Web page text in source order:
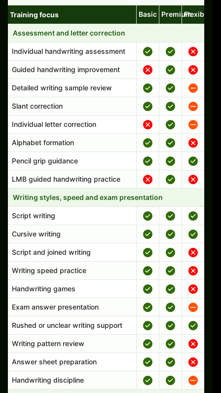
Handwriting program features and support comparison
Training focus Basic PremiumFlexible
Assessment and letter correction
Individual handwriting assessment
Guided handwriting improvement
Detailed writing sample review
Slant correction
Individual letter correction
Alphabet formation
Pencil grip guidance
LMB guided handwriting practice
Writing styles, speed and exam presentation
Script writing
Cursive writing
Script and joined writing
Writing speed practice
Handwriting games
Exam answer presentation
Rushed or unclear writing support
Writing pattern review
Answer sheet preparation
Handwriting discipline